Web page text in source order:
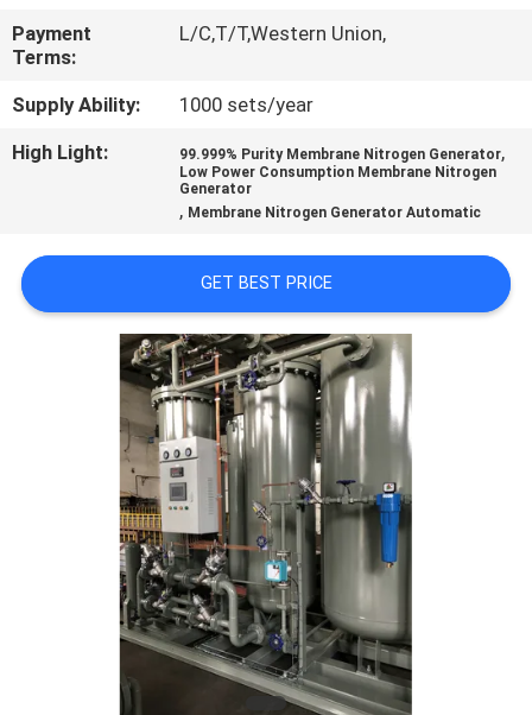
NEWS
CASES
NEWS
SITEMAP
PRIVACY
Payment
Terms:
L/C,T/T,Western Union,
Supply Ability:
1000 sets/year
High Light:
99.999% Purity Membrane Nitrogen Generator,
Low Power Consumption Membrane Nitrogen
Generator
, Membrane Nitrogen Generator Automatic
GET BEST PRICE